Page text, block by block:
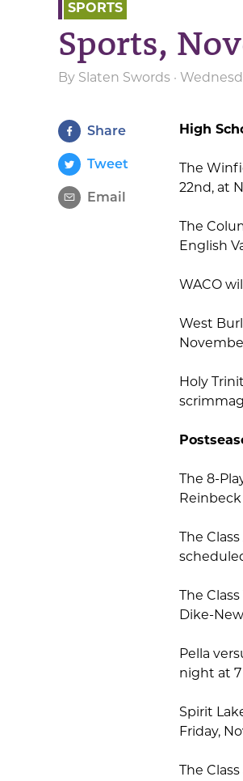
SPORTS
Sports,
By Slaten Swords ·
Share
Tweet
Email
High
The
22nd, at
The
English
WACO
West
Holy
The 8-
The
The
Dike-
Pella
night at
Spirit
Friday,
The